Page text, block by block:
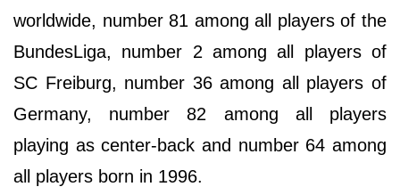
worldwide, number 81 among all players of the
BundesLiga, number 2 among all players of
SC Freiburg, number 36 among all players of
Germany, number 82 among all players
playing as center-back and number 64 among
all players born in 1996.